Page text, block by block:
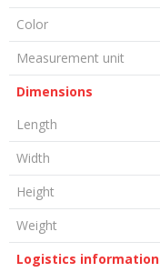
Color
Measurement unit
Dimensions
Length
Width
Height
Weight
Logistics information